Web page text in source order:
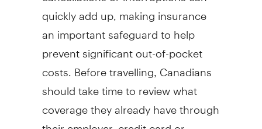
quickly add up, making insurance
an important safeguard to help
prevent significant out-of-pocket
costs. Before travelling, Canadians
should take time to review what
coverage they already have through
their employer, credit card or